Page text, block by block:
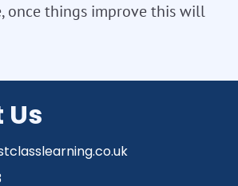
once things improve this will